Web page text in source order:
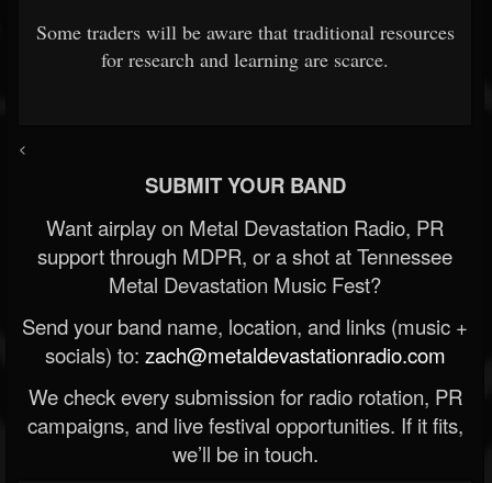
Some traders will be aware that traditional resources
for research and learning are scarce.
<
SUBMIT YOUR BAND
Want airplay on Metal Devastation Radio, PR
support through MDPR, or a shot at Tennessee
Metal Devastation Music Fest?
Send your band name, location, and links (music +
socials) to: zach@metaldevastationradio.com
We check every submission for radio rotation, PR
campaigns, and live festival opportunities. If it fits,
we’ll be in touch.